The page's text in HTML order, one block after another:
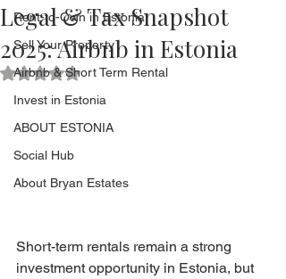
Rent-to-Own in Estonia
Sell Your Property
Airbnb & Short Term Rental
Invest in Estonia
ABOUT ESTONIA
Social Hub
About Bryan Estates
Legal & Tax Snapshot
2025: Airbnb in Estonia
Rated NaN out of 5 stars.
Short-term rentals remain a strong
investment opportunity in Estonia, but